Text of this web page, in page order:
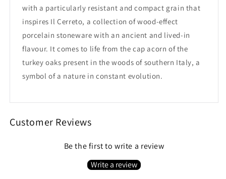
with a particularly resistant and compact grain that
inspires Il Cerreto, a collection of wood-effect
porcelain stoneware with an ancient and lived-in
flavour. It comes to life from the cap acorn of the
turkey oaks present in the woods of southern Italy, a
symbol of a nature in constant evolution.
Customer Reviews
Be the first to write a review
Write a review